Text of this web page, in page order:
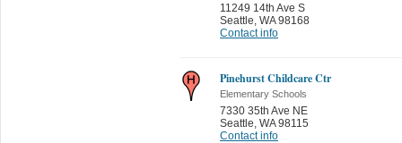
11249 14th Ave S
Seattle WA 98168
Contact info
Pinehurst Childcare Ctr
Elementary Schools
7330 35th Ave NE
Seattle WA 98115
Contact info